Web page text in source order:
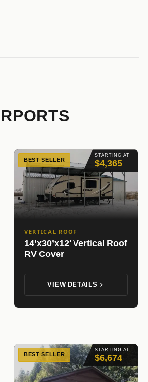
STARTING AT
$4,365
BEST SELLER
VERTICAL ROOF
14’x30’x12′ Vertical Roof
RV Cover
VIEW DETAILS
STARTING AT
$6,674
BEST SELLER